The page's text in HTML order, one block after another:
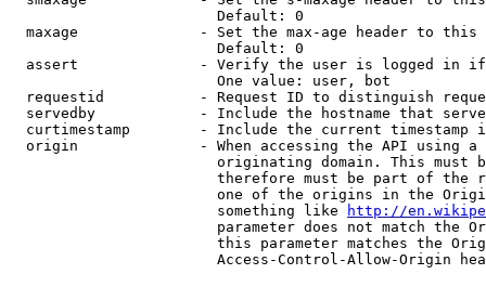
                        Default: 0
maxage              - Set the max-age header to
                        Default: 0
assert              - Verify the user is logged in
                        One value: user, bot
requestid           - Request ID to distinguish
servedby            - Include the hostname that
curtimestamp        - Include the current timestamp
origin              - When accessing the API using
originating domain. This must
therefore must be part of the
one of the origins in the
                        something like
http://
parameter does not match the
this parameter matches the
Access-Control-Allow-Origin